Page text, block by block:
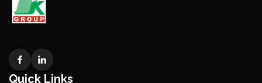
Quick Links